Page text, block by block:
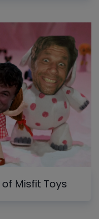
Misfit Toys